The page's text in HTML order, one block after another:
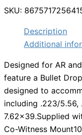
SKU:
Description
Additional
Designed for AR
feature a Bullet
designed to
including .223/5.56,
7.62×39.Supplied
Co-Witness